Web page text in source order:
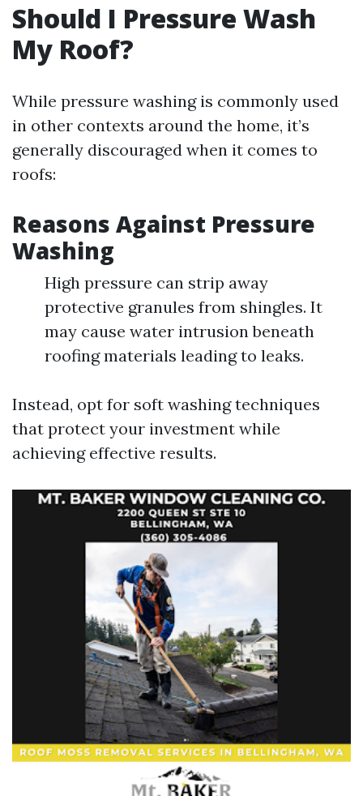
Should I Pressure Wash
My Roof?
While pressure washing is commonly used
in other contexts around the home, it’s
generally discouraged when it comes to
roofs:
Reasons Against Pressure
Washing
High pressure can strip away
protective granules from shingles. It
may cause water intrusion beneath
roofing materials leading to leaks.
Instead, opt for soft washing techniques
that protect your investment while
achieving effective results.